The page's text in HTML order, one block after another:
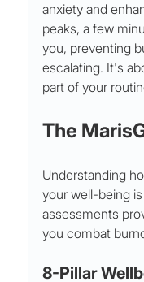
anxiety and
peaks, a few
you, preventing
escalating. It's
part of your
The
Understanding
your well-being
assessments
you combat
8-Pillar